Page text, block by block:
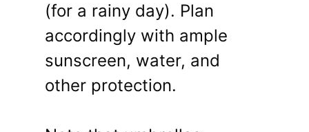
(for a rainy day). Plan
accordingly with ample
sunscreen, water, and
other protection.